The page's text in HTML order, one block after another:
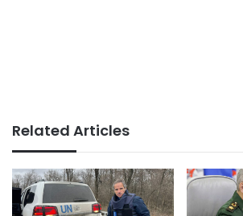
Related Articles